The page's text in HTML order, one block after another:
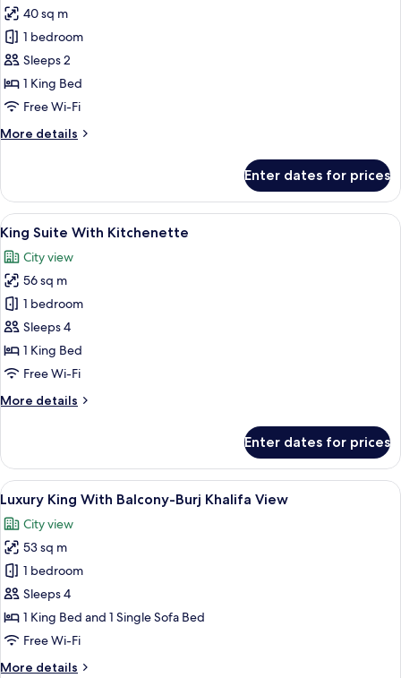
View
for
Luxury
King
Room
40 sq m
1 bedroom
Sleeps 2
1 King Bed
Free Wi-Fi
More details
More
King
Room
Enter dates for prices
View
all
photos
for
King
Suite
With
Kitchenette
A hotel room with a large bed, a
7
King Suite With Kitchenette
City view
56 sq m
1 bedroom
Sleeps 4
1 King Bed
Free Wi-Fi
More details
More
Suite
With
Kitchenette
Enter dates for prices
View
all
photos
for
Luxury
King
With
Balcony-
A modern hotel room with a large
9
Luxury King With Balcony-Burj Khalifa View
City view
53 sq m
1 bedroom
Sleeps 4
1 King Bed and 1 Single Sofa Bed
Free Wi-Fi
More details
More